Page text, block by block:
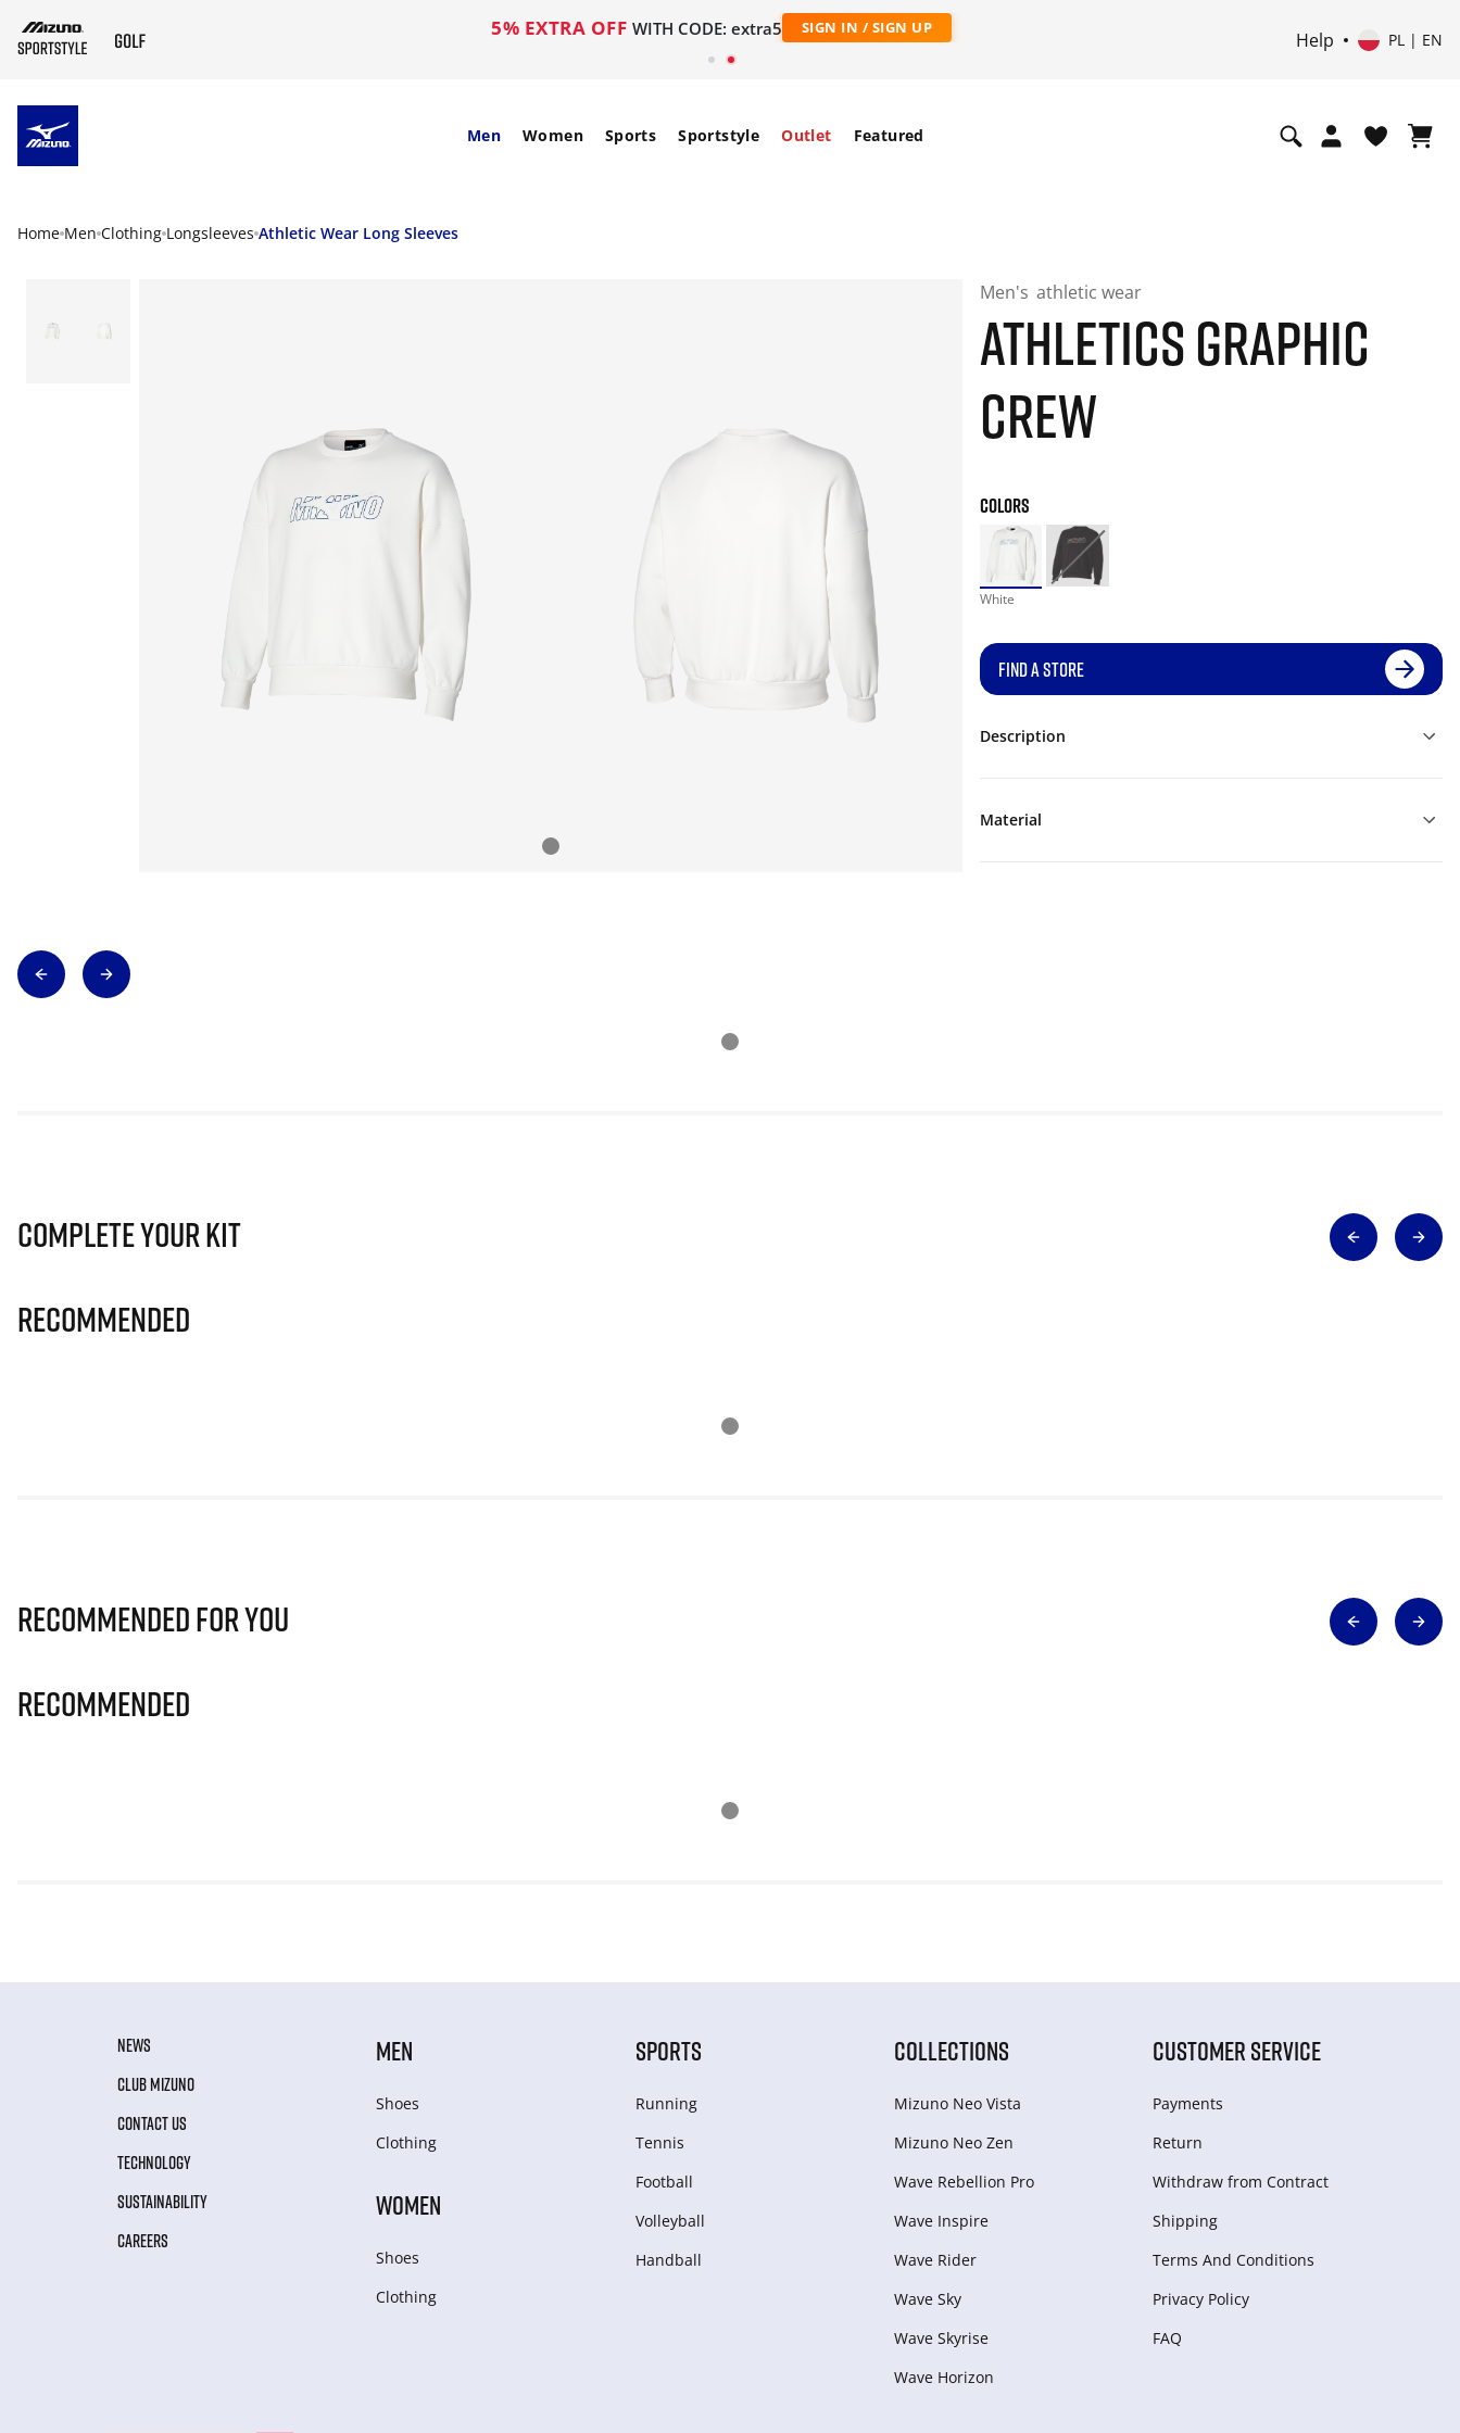
5% EXTRA OFF WITH CODE: extra5 SIGN IN / SIGN UP
Help PL | EN
Men Women Sports Sportstyle Outlet Featured
Home Men Clothing Longsleeves Athletic Wear Long Sleeves
Men's athletic wear
ATHLETICS GRAPHIC
CREW
COLORS
White
FIND A STORE
Description
Material
Complete Your Kit
Recommended
Recommended for you
Recommended
NEWS
CLUB MIZUNO
CONTACT US
TECHNOLOGY
SUSTAINABILITY
CAREERS
MEN
Shoes
Clothing
WOMEN
Shoes
Clothing
SPORTS
Running
Tennis
Football
Volleyball
Handball
COLLECTIONS
Mizuno Neo Vista
Mizuno Neo Zen
Wave Rebellion Pro
Wave Inspire
Wave Rider
Wave Sky
Wave Skyrise
Wave Horizon
CUSTOMER SERVICE
Payments
Return
Withdraw from Сontract
Shipping
Terms And Conditions
Privacy Policy
FAQ